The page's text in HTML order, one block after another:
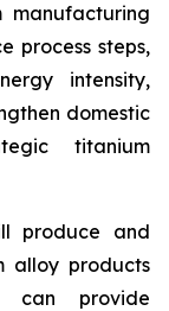
manufacturing
process steps,
intensity,
domestic
titanium
produce and
alloy products
can provide